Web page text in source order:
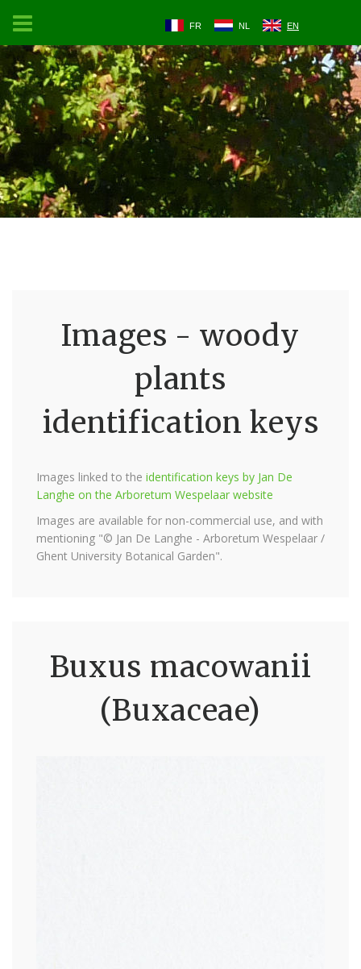
FR NL EN
Images - woody
plants
identification keys
Images linked to the identification keys by Jan De
Langhe on the Arboretum Wespelaar website
Images are available for non-commercial use, and with
mentioning "© Jan De Langhe - Arboretum Wespelaar /
Ghent University Botanical Garden".
Buxus macowanii
(Buxaceae)